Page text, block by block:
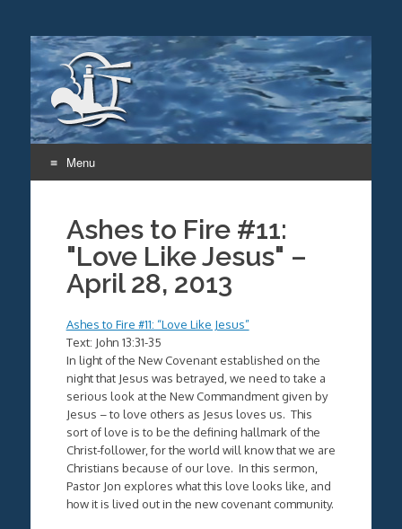
Menu
contentAshes to Fire #11:
"Love Like Jesus" –
April 28, 2013
Ashes to Fire #11: “Love Like Jesus”
Text: John 13:31-35
In light of the New Covenant established on the
night that Jesus was betrayed, we need to take a
serious look at the New Commandment given by
Jesus – to love others as Jesus loves us. This
sort of love is to be the defining hallmark of the
Christ-follower, for the world will know that we are
Christians because of our love. In this sermon,
Pastor Jon explores what this love looks like, and
how it is lived out in the new covenant community.